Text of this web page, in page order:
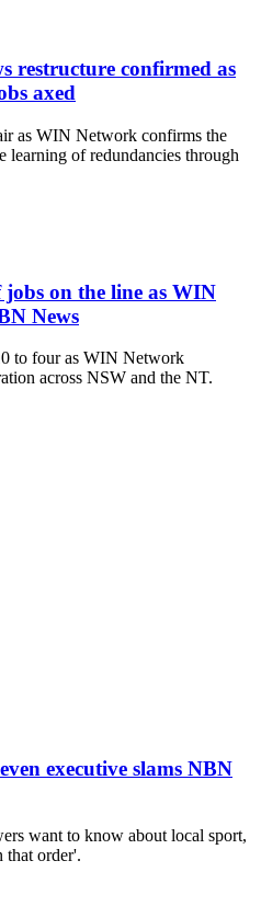
restructure confirmed as
axed
as WIN Network confirms the
of redundancies through
on the line as WIN
News
to four as WIN Network
across NSW and the NT.
executive slams NBN
want to know about local sport,
that order'.